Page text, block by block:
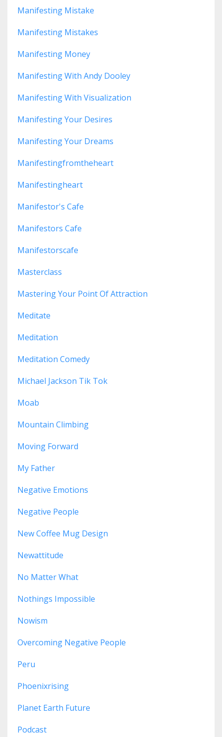
Manifesting Mistake
Manifesting Mistakes
Manifesting Money
Manifesting With Andy Dooley
Manifesting With Visualization
Manifesting Your Desires
Manifesting Your Dreams
Manifestingfromtheheart
Manifestingheart
Manifestor's Cafe
Manifestors Cafe
Manifestorscafe
Masterclass
Mastering Your Point Of Attraction
Meditate
Meditation
Meditation Comedy
Michael Jackson Tik Tok
Moab
Mountain Climbing
Moving Forward
My Father
Negative Emotions
Negative People
New Coffee Mug Design
Newattitude
No Matter What
Nothings Impossible
Nowism
Overcoming Negative People
Peru
Phoenixrising
Planet Earth Future
Podcast